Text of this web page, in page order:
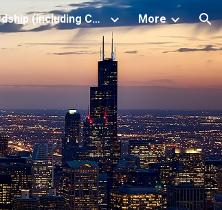
Life Stewardship (including Christian Estate Planning) More